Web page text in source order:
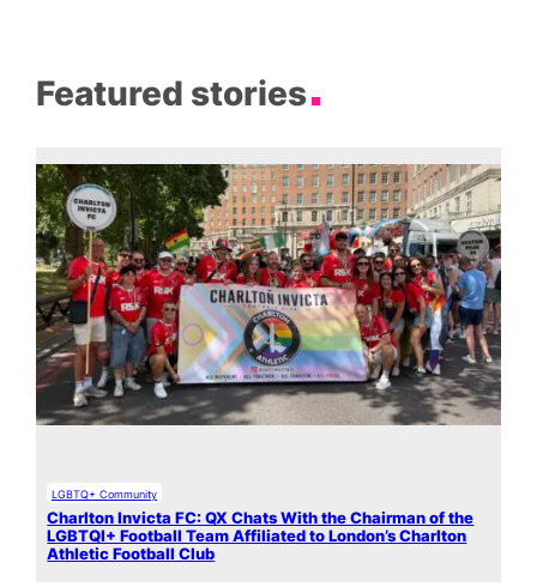
Featured stories
LGBTQ+ Community
Charlton Invicta FC: QX Chats With the Chairman of the
LGBTQI+ Football Team Affiliated to London’s Charlton
Athletic Football Club